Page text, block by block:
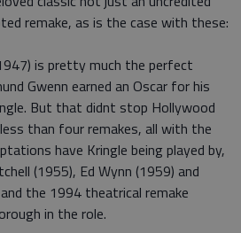
remake, as is the case with these:
is pretty much the perfect
Gwenn earned an Oscar for his
But that didnt stop Hollywood
than four remakes, all with the
have Kringle being played by,
(1955), Ed Wynn (1959) and
the 1994 theatrical remake
in the role.